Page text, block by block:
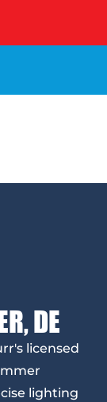
DE
licensed
lighting